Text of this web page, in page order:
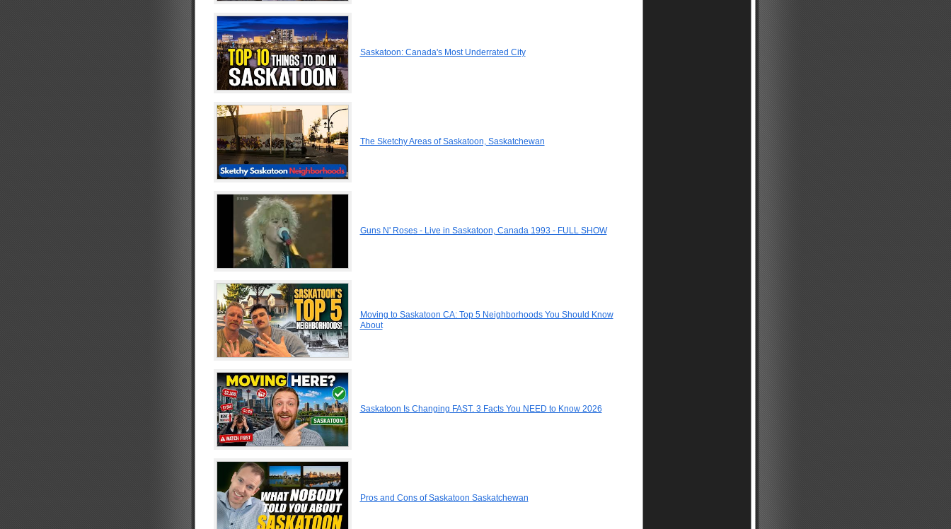
Saskatoon: Canada's Most Underrated City
The Sketchy Areas of Saskatoon, Saskatchewan
Guns N' Roses - Live in Saskatoon, Canada 1993 - FULL SHOW
Moving to Saskatoon CA: Top 5 Neighborhoods You Should Know
About
Saskatoon Is Changing FAST. 3 Facts You NEED to Know 2026
Pros and Cons of Saskatoon Saskatchewan